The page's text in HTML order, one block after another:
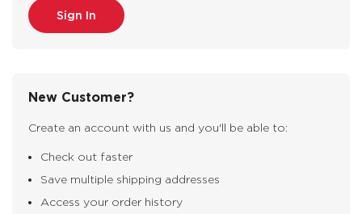
New Customer?
Create an account with us and you'll be able to:
Check out faster
Save multiple shipping addresses
Access your order history